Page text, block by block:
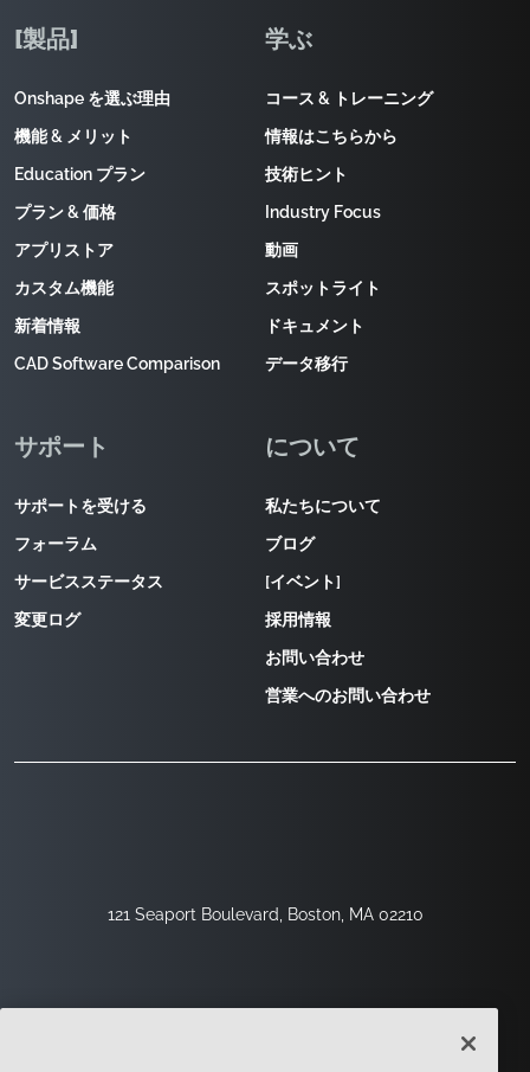
121 Seaport Boulevard, Boston, MA 02210
[製品]
Onshape を選ぶ理由
機能 & メリット
Education プラン
プラン & 価格
アプリストア
カスタム機能
新着情報
CAD Software Comparison
学ぶ
コース & トレーニング
情報はこちらから
技術ヒント
Industry Focus
動画
スポットライト
ドキュメント
データ移行
サポート
サポートを受ける
フォーラム
サービスステータス
変更ログ
について
私たちについて
ブログ
[イベント]
採用情報
お問い合わせ
営業へのお問い合わせ